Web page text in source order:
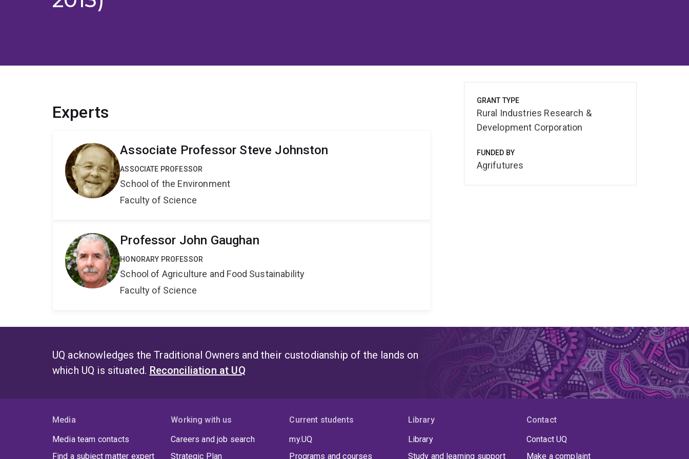
Experts
Associate Professor Steve Johnston
ASSOCIATE PROFESSOR
School of the Environment
Faculty of Science
Professor John Gaughan
HONORARY PROFESSOR
School of Agriculture and Food Sustainability
Faculty of Science
GRANT TYPE
Rural Industries Research &
Development Corporation
FUNDED BY
Agrifutures
UQ acknowledges the Traditional Owners and their custodianship of the lands on
which UQ is situated. Reconciliation at UQ
Media
Media team contacts
Find a subject matter expert
Working with us
Careers and job search
Strategic Plan
Current students
my.UQ
Programs and courses
Library
Library
Study and learning support
Contact
Contact UQ
Make a complaint